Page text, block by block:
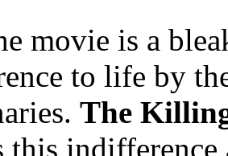
movie is a
to life by
The
this